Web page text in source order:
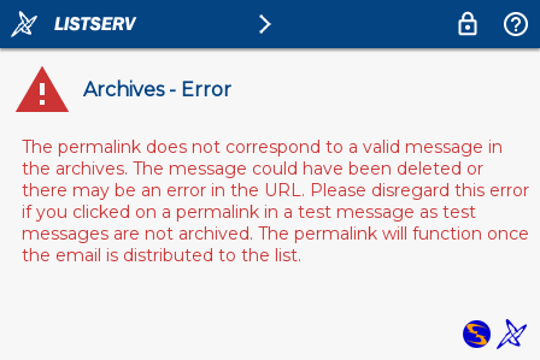
Archives - Error
The permalink does not correspond to a valid message in
the archives. The message could have been deleted or
there may be an error in the URL. Please disregard this error
if you clicked on a permalink in a test message as test
messages are not archived. The permalink will function once
the email is distributed to the list.